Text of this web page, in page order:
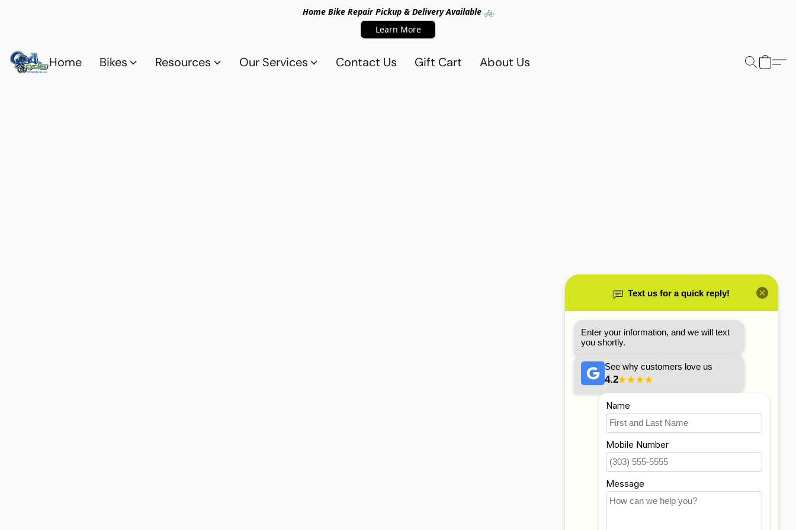
Home Bike Repair Pickup & Delivery Available 🚲
Learn More
Home Bikes Resources Our Services Contact Us Gift Cart About Us